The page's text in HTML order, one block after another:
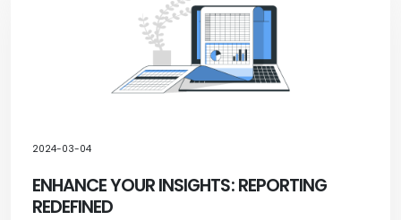
2024-03-04
ENHANCE YOUR INSIGHTS: REPORTING
REDEFINED